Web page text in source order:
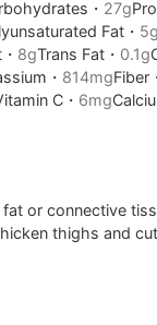
・ 27g
Fat・ 5g
8gTrans Fat・ 0.1g
・ 814mgFiber
C・ 6mg
or connective
thighs and